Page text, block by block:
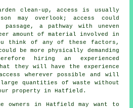
clean-up, access is usually
may overlook; access could
a pathway with uneven
amount of material involved in
think of any of these factors,
be more physically demanding
hiring an experienced
they will have the experience
wherever possible and will
quantities of waste without
property in Hatfield.
owners in Hatfield may want to